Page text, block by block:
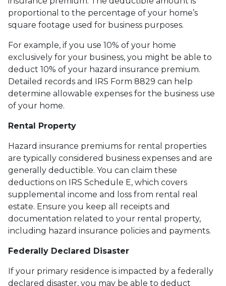
proportional to the percentage of your home’s
square footage used for business purposes.
For example, if you use 10% of your home
exclusively for your business, you might be able to
deduct 10% of your hazard insurance premium.
Detailed records and IRS Form 8829 can help
determine allowable expenses for the business use
of your home.
Rental Property
Hazard insurance premiums for rental properties
are typically considered business expenses and are
generally deductible. You can claim these
deductions on IRS Schedule E, which covers
supplemental income and loss from rental real
estate. Ensure you keep all receipts and
documentation related to your rental property,
including hazard insurance policies and payments.
Federally Declared Disaster
If your primary residence is impacted by a federally
declared disaster, you may be able to deduct